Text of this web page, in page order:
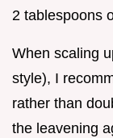
2 tablespoons
When scaling
style), I
rather than
the leavening